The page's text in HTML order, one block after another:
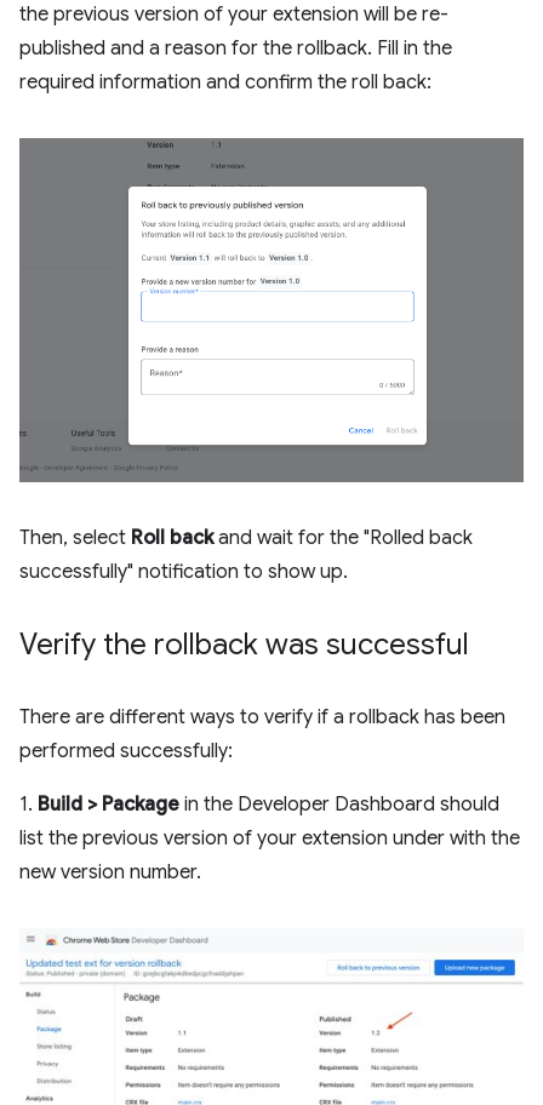
the previous version of your extension will be re-
published and a reason for the rollback. Fill in the
required information and confirm the roll back:
Then, select Roll backand wait for the "Rolled back
successfully" notification to show up.
Verify the rollback was successful
There are different ways to verify if a rollback has been
performed successfully:
1. Build > Package in the Developer Dashboard should
list the previous version of your extension under with the
new version number.